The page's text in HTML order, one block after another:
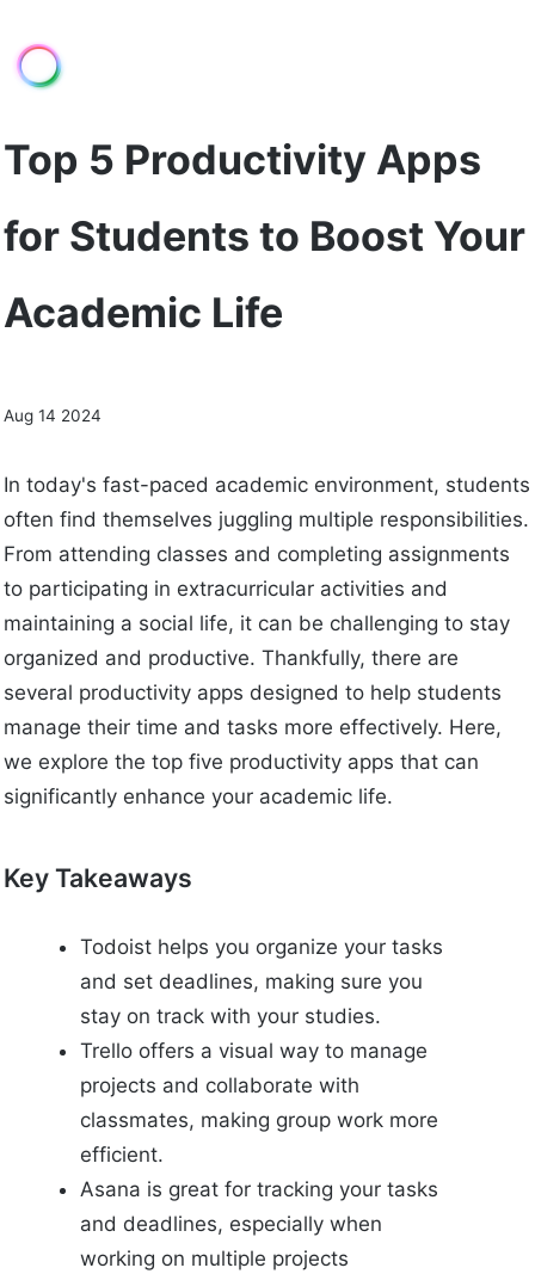
Top 5 Productivity Apps
for Students to Boost Your
Academic Life
Aug 14 2024
In today's fast-paced academic environment, students
often find themselves juggling multiple responsibilities.
From attending classes and completing assignments
to participating in extracurricular activities and
maintaining a social life, it can be challenging to stay
organized and productive. Thankfully, there are
several productivity apps designed to help students
manage their time and tasks more effectively. Here,
we explore the top five productivity apps that can
significantly enhance your academic life.
Key Takeaways
Todoist helps you organize your tasks
and set deadlines, making sure you
stay on track with your studies.
Trello offers a visual way to manage
projects and collaborate with
classmates, making group work more
efficient.
Asana is great for tracking your tasks
and deadlines, especially when
working on multiple projects